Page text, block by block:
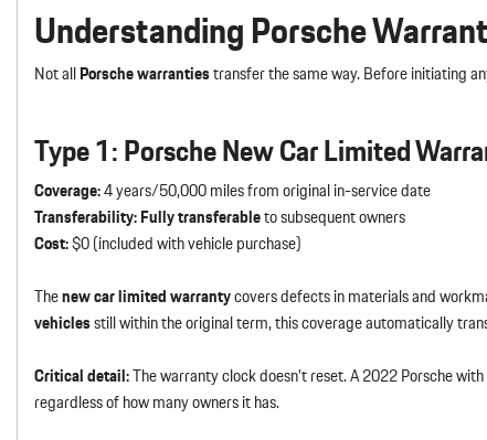
Understanding Porsche
Not allPorsche warrantiestransfer the same way. Before initiating
Type 1: Porsche New Car Limited
Coverage:4 years/50,000 miles from original in-service date
Transferability:Fully transferableto subsequent owners
Cost:$0 (included with vehicle purchase)
Thenew car limited warrantycovers defects in materials and
vehiclesstill within the original term, this coverage automatically
Critical detail:The warranty clock doesn’t reset. A 2022 Porsche
regardless of how many owners it has.